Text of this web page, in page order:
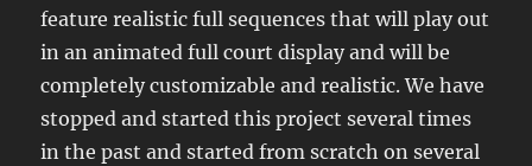
feature realistic full sequences that will play out
in an animated full court display and will be
completely customizable and realistic. We have
stopped and started this project several times
in the past and started from scratch on several